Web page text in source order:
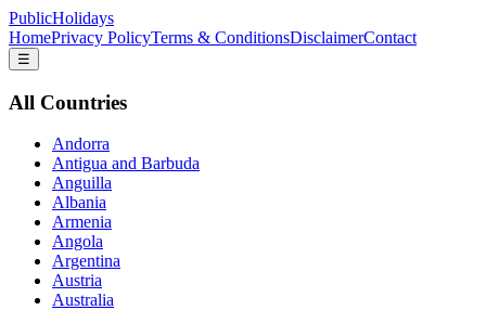
PublicHolidays
HomePrivacy PolicyTerms & ConditionsDisclaimerContact
☰
All Countries
Andorra
Antigua and Barbuda
Anguilla
Albania
Armenia
Angola
Argentina
Austria
Australia